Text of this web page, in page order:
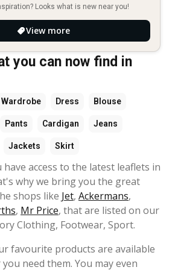
Looks what is new near you!
View more
you can now find in
Wardrobe Dress Blouse
Pants Cardigan Jeans
Jackets Skirt
access to the latest leaflets in
why we bring you the great
shops like Jet, Ackermans,
, Mr Price, that are listed on our
Clothing, Footwear, Sport.
favourite products are available
need them. You may even